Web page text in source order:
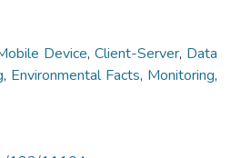
Device, Client-Server, Data
, Environmental Facts, Monitoring,